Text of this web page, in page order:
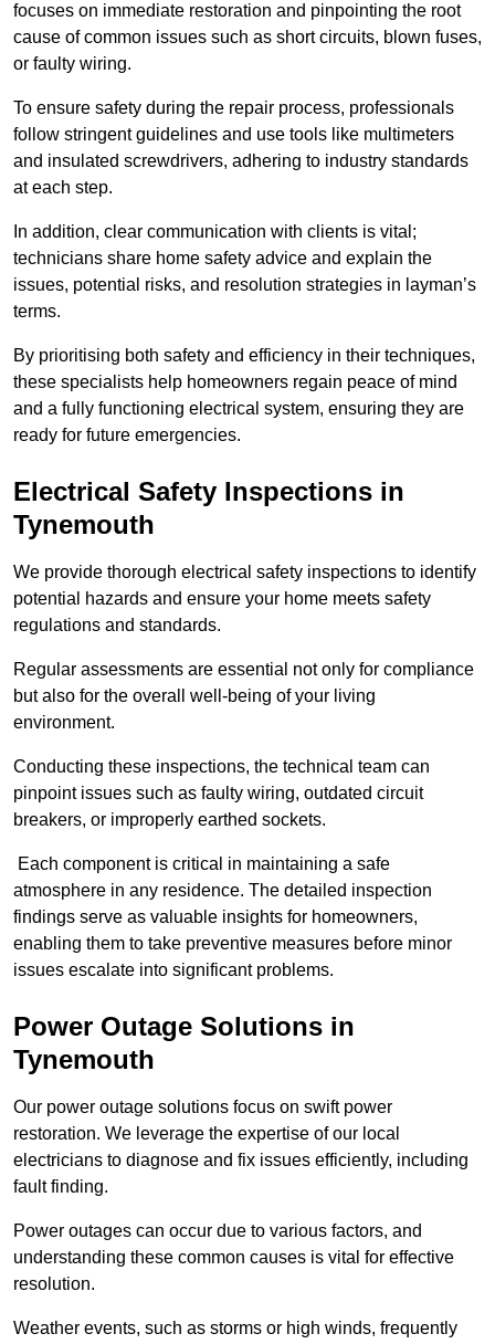
focuses on immediate restoration and pinpointing the root
cause of common issues such as short circuits, blown fuses,
or faulty wiring.
To ensure safety during the repair process, professionals
follow stringent guidelines and use tools like multimeters
and insulated screwdrivers, adhering to industry standards
at each step.
In addition, clear communication with clients is vital;
technicians share home safety advice and explain the
issues, potential risks, and resolution strategies in layman’s
terms.
By prioritising both safety and efficiency in their techniques,
these specialists help homeowners regain peace of mind
and a fully functioning electrical system, ensuring they are
ready for future emergencies.
Electrical Safety Inspections in
Tynemouth
We provide thorough electrical safety inspections to identify
potential hazards and ensure your home meets safety
regulations and standards.
Regular assessments are essential not only for compliance
but also for the overall well-being of your living
environment.
Conducting these inspections, the technical team can
pinpoint issues such as faulty wiring, outdated circuit
breakers, or improperly earthed sockets.
Each component is critical in maintaining a safe
atmosphere in any residence. The detailed inspection
findings serve as valuable insights for homeowners,
enabling them to take preventive measures before minor
issues escalate into significant problems.
Power Outage Solutions in
Tynemouth
Our power outage solutions focus on swift power
restoration. We leverage the expertise of our local
electricians to diagnose and fix issues efficiently, including
fault finding.
Power outages can occur due to various factors, and
understanding these common causes is vital for effective
resolution.
Weather events, such as storms or high winds, frequently